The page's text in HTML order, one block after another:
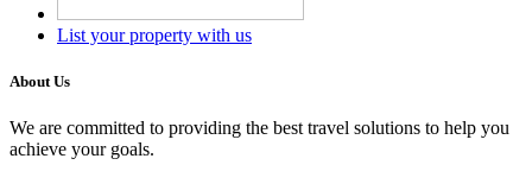
List your property with us
About Us
We are committed to providing the best travel solutions to help you
achieve your goals.